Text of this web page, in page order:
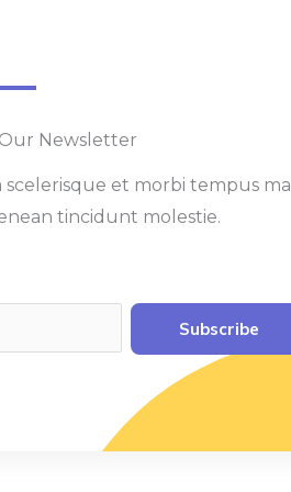
Newsletter
et morbi tempus
tincidunt molestie.
Subscribe